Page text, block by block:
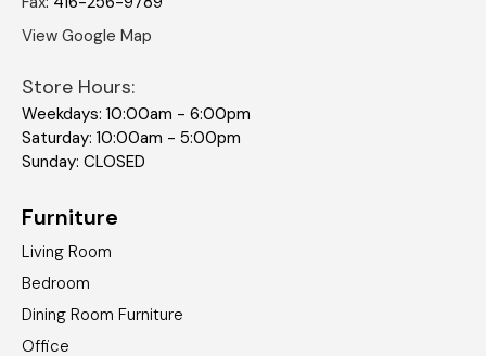
View Google Map
Store Hours:
Weekdays: 10:00am - 6:00pm
Saturday: 10:00am - 5:00pm
Sunday: CLOSED
Furniture
Living Room
Bedroom
Dining Room Furniture
Office